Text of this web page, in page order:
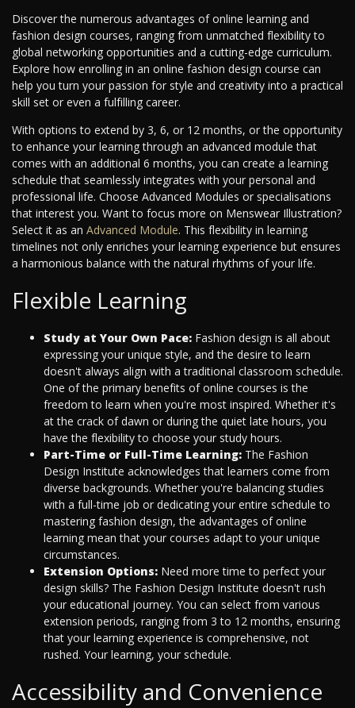
Discover the numerous advantages of online learning and
fashion design courses, ranging from unmatched flexibility to
global networking opportunities and a cutting-edge curriculum.
Explore how enrolling in an online fashion design course can
help you turn your passion for style and creativity into a practical
skill set or even a fulfilling career.
With options to extend by 3, 6, or 12 months, or the opportunity
to enhance your learning through an advanced module that
comes with an additional 6 months, you can create a learning
schedule that seamlessly integrates with your personal and
professional life. Choose Advanced Modules or specialisations
that interest you. Want to focus more on Menswear Illustration?
Select it as an Advanced Module. This flexibility in learning
timelines not only enriches your learning experience but ensures
a harmonious balance with the natural rhythms of your life.
Flexible Learning
Study at Your Own Pace: Fashion design is all about
expressing your unique style, and the desire to learn
doesn't always align with a traditional classroom schedule.
One of the primary benefits of online courses is the
freedom to learn when you're most inspired. Whether it's
at the crack of dawn or during the quiet late hours, you
have the flexibility to choose your study hours.
Part-Time or Full-Time Learning: The Fashion
Design Institute acknowledges that learners come from
diverse backgrounds. Whether you're balancing studies
with a full-time job or dedicating your entire schedule to
mastering fashion design, the advantages of online
learning mean that your courses adapt to your unique
circumstances.
Extension Options: Need more time to perfect your
design skills? The Fashion Design Institute doesn't rush
your educational journey. You can select from various
extension periods, ranging from 3 to 12 months, ensuring
that your learning experience is comprehensive, not
rushed. Your learning, your schedule.
Accessibility and Convenience